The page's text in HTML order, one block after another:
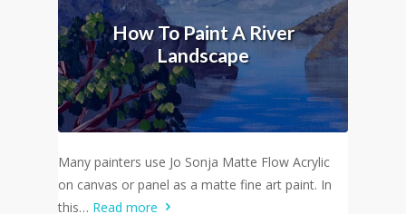
How To Paint A River
Landscape
Many painters use Jo Sonja Matte Flow Acrylic
on canvas or panel as a matte fine art paint. In
this… Read more